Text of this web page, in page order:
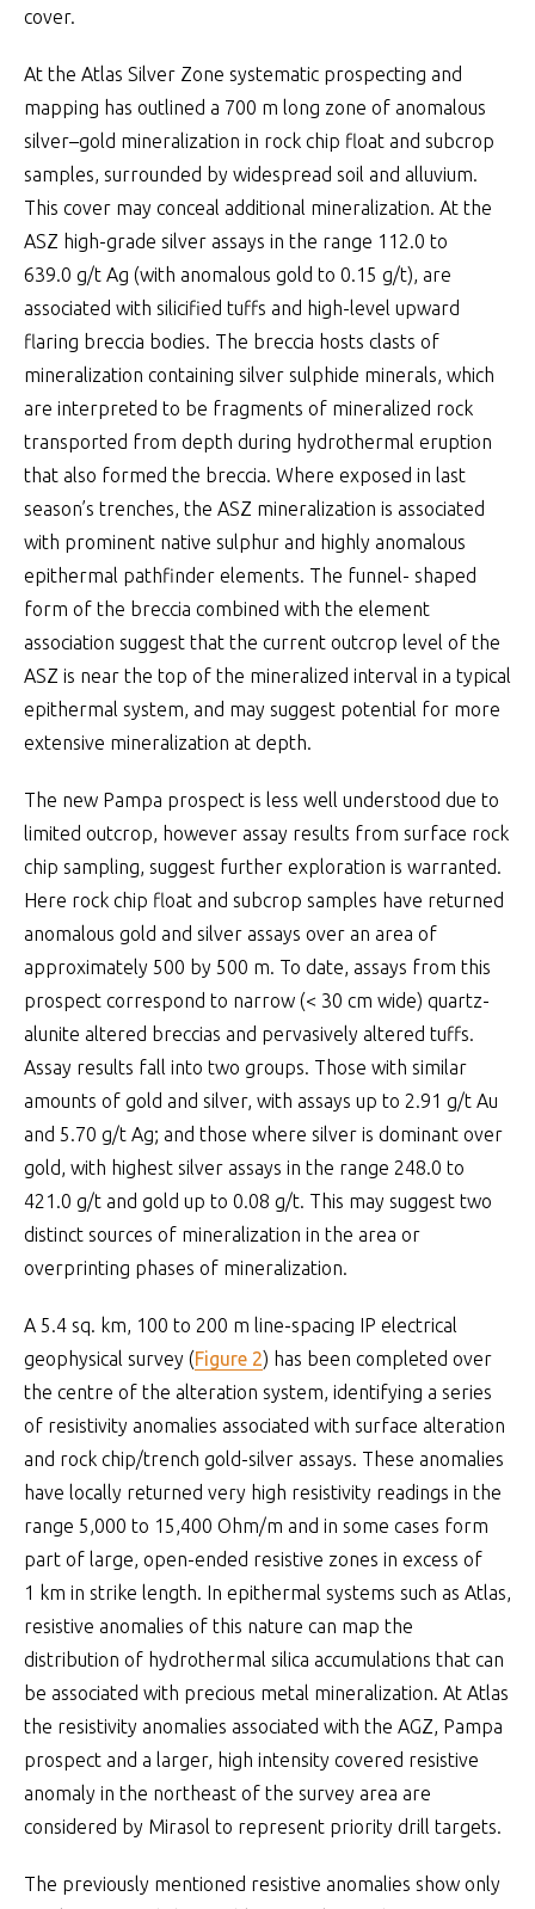
cover.
At the Atlas Silver Zone systematic prospecting and
mapping has outlined a 700 m long zone of anomalous
silver–gold mineralization in rock chip float and subcrop
samples, surrounded by widespread soil and alluvium.
This cover may conceal additional mineralization. At the
ASZ high-grade silver assays in the range 112.0 to
639.0 g/t Ag (with anomalous gold to 0.15 g/t), are
associated with silicified tuffs and high-level upward
flaring breccia bodies. The breccia hosts clasts of
mineralization containing silver sulphide minerals, which
are interpreted to be fragments of mineralized rock
transported from depth during hydrothermal eruption
that also formed the breccia. Where exposed in last
season’s trenches, the ASZ mineralization is associated
with prominent native sulphur and highly anomalous
epithermal pathfinder elements. The funnel- shaped
form of the breccia combined with the element
association suggest that the current outcrop level of the
ASZ is near the top of the mineralized interval in a typical
epithermal system, and may suggest potential for more
extensive mineralization at depth.
The new Pampa prospect is less well understood due to
limited outcrop, however assay results from surface rock
chip sampling, suggest further exploration is warranted.
Here rock chip float and subcrop samples have returned
anomalous gold and silver assays over an area of
approximately 500 by 500 m. To date, assays from this
prospect correspond to narrow (< 30 cm wide) quartz-
alunite altered breccias and pervasively altered tuffs.
Assay results fall into two groups. Those with similar
amounts of gold and silver, with assays up to 2.91 g/t Au
and 5.70 g/t Ag; and those where silver is dominant over
gold, with highest silver assays in the range 248.0 to
421.0 g/t and gold up to 0.08 g/t. This may suggest two
distinct sources of mineralization in the area or
overprinting phases of mineralization.
A 5.4 sq. km, 100 to 200 m line-spacing IP electrical
geophysical survey (Figure 2) has been completed over
the centre of the alteration system, identifying a series
of resistivity anomalies associated with surface alteration
and rock chip/trench gold-silver assays. These anomalies
have locally returned very high resistivity readings in the
range 5,000 to 15,400 Ohm/m and in some cases form
part of large, open-ended resistive zones in excess of
1 km in strike length. In epithermal systems such as Atlas,
resistive anomalies of this nature can map the
distribution of hydrothermal silica accumulations that can
be associated with precious metal mineralization. At Atlas
the resistivity anomalies associated with the AGZ, Pampa
prospect and a larger, high intensity covered resistive
anomaly in the northeast of the survey area are
considered by Mirasol to represent priority drill targets.
The previously mentioned resistive anomalies show only